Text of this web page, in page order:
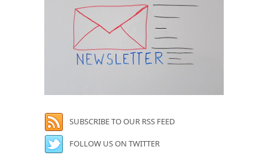
SUBSCRIBE TO OUR RSS FEED
FOLLOW US ON TWITTER